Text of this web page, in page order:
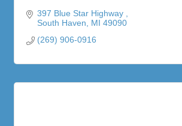
397 Blue Star Highway
South Haven
MI 49090
(269) 906-0916